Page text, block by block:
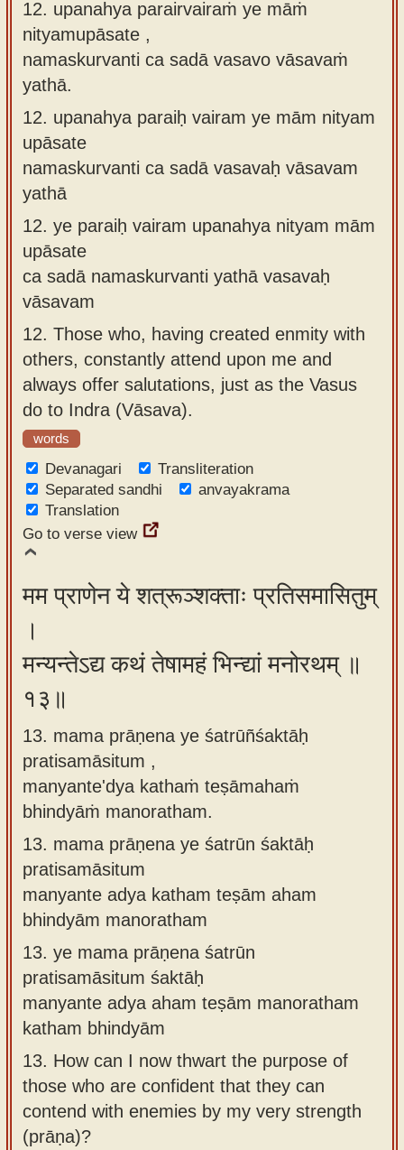
12. upanahya parairvairaṁ ye māṁ
nityamupāsate ,
namaskurvanti ca sadā vasavo vāsavaṁ
yathā.
12. upanahya paraiḥ vairam ye mām nityam
upāsate
namaskurvanti ca sadā vasavaḥ vāsavam
yathā
12. ye paraiḥ vairam upanahya nityam mām
upāsate
ca sadā namaskurvanti yathā vasavaḥ
vāsavam
12. Those who, having created enmity with
others, constantly attend upon me and
always offer salutations, just as the Vasus
do to Indra (Vāsava).
words
Devanagari
Transliteration
Separated sandhi
anvayakrama
Translation
Go to verse view
मम प्राणेन ये शत्रूञ्शक्ताः प्रतिसमासितुम्
।
मन्यन्तेऽद्य कथं तेषामहं भिन्द्यां मनोरथम् ॥
१३॥
13. mama prāṇena ye śatrūñśaktāḥ
pratisamāsitum ,
manyante'dya kathaṁ teṣāmahaṁ
bhindyāṁ manoratham.
13. mama prāṇena ye śatrūn śaktāḥ
pratisamāsitum
manyante adya katham teṣām aham
bhindyām manoratham
13. ye mama prāṇena śatrūn
pratisamāsitum śaktāḥ
manyante adya aham teṣām manoratham
katham bhindyām
13. How can I now thwart the purpose of
those who are confident that they can
contend with enemies by my very strength
(prāṇa)?